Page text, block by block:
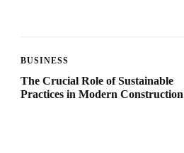
BUSINESS
The Crucial Role of Sustainable
Practices in Modern Construction